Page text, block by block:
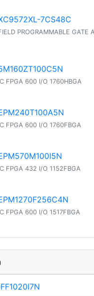
7CS48C
PROGRAMMABLE GATE
FPGA 600 I/O 1760HBGA
FPGA 600 I/O 1760FBGA
FPGA 432 I/O 1152FBGA
FPGA 600 I/O 1517FBGA